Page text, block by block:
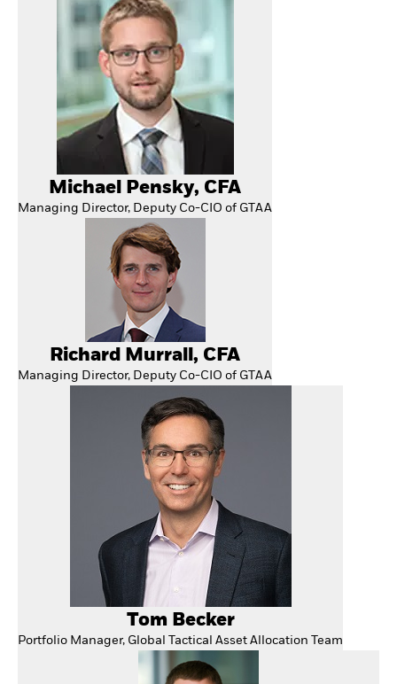
Michael Pensky, CFA
Managing Director, Deputy Co-CIO of GTAA
Richard Murrall, CFA
Managing Director, Deputy Co-CIO of GTAA
Tom Becker
Portfolio Manager, Global Tactical Asset Allocation Team